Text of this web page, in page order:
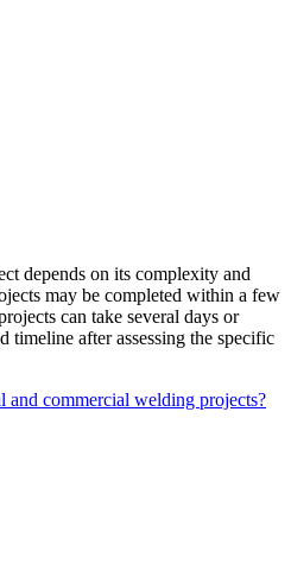
depends on its complexity and
may be completed within a few
can take several days or
timeline after assessing the specific
and commercial welding projects?